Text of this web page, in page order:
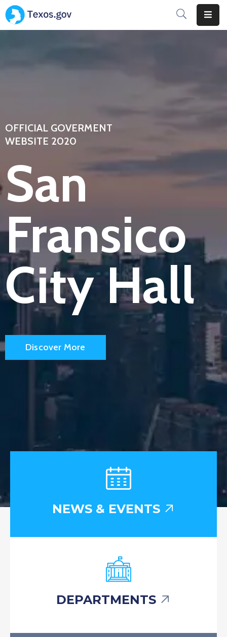
Department
Event
Event
Blog
Portfolio
Portfolio
Contact
OFFICIAL GOVERMENT
WEBSITE 2020
San
Fransico
City Hall
Discover More
NEWS & EVENTS
DEPARTMENTS